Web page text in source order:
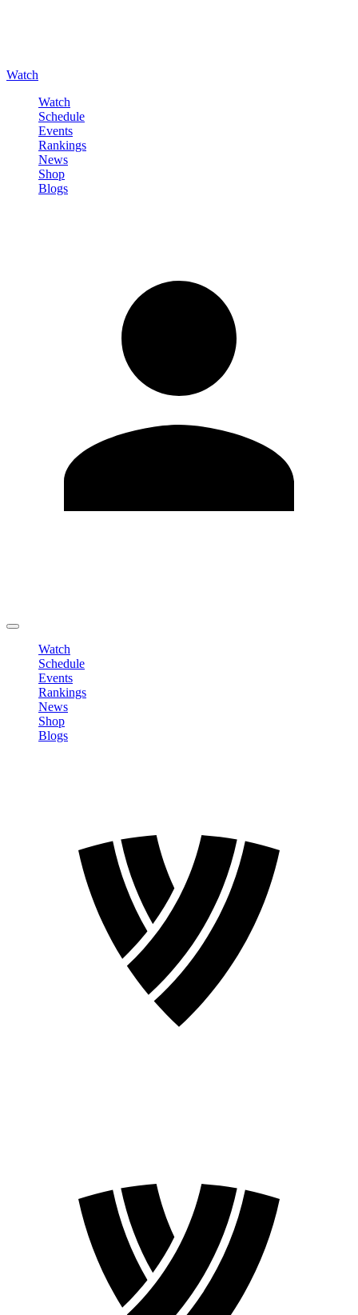
Watch
Watch
Schedule
Events
Rankings
News
Shop
Blogs
Watch
Schedule
Events
Rankings
News
Shop
Blogs